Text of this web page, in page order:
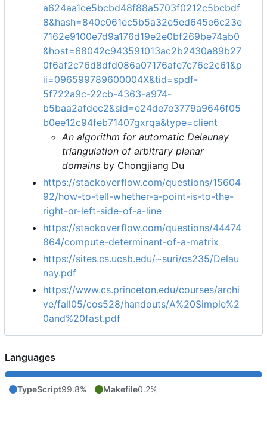
a624aa1ce5bcbd48f88a5703f0212c5bcbdf
8&hash=840c061ec5b5a32e5ed645e6c23e
7162e9100e7d9a176d19e2e0bf269be74ab0
&host=68042c943591013ac2b2430a89b27
0f6af2c76d8dfd086a07176afe7c76c2c61&p
ii=096599789600004X&tid=spdf-
5f722a9c-22cb-4363-a974-
b5baa2afdec2&sid=e24de7e3779a9646f05
b0ee12c94feb71407gxrqa&type=client
An algorithm for automatic Delaunay
triangulation of arbitrary planar
domains by Chongjiang Du
https://stackoverflow.com/questions/15604
92/how-to-tell-whether-a-point-is-to-the-
right-or-left-side-of-a-line
https://stackoverflow.com/questions/44474
864/compute-determinant-of-a-matrix
https://sites.cs.ucsb.edu/~suri/cs235/Delau
nay.pdf
https://www.cs.princeton.edu/courses/archi
ve/fall05/cos528/handouts/A%20Simple%2
0and%20fast.pdf
Languages
TypeScript99.8% Makefile0.2%